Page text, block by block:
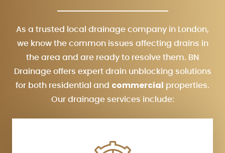
As a trusted local drainage company in London,
we know the common issues affecting drains in
the area and are ready to resolve them. BN
Drainage offers expert drain unblocking solutions
for both residential and commercial properties.
Our drainage services include: